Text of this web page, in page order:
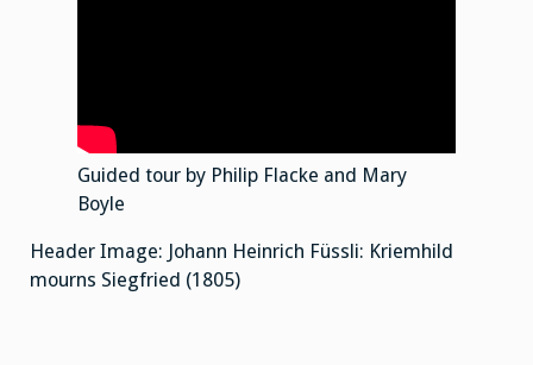
Guided tour by Philip Flacke and Mary
Boyle
Header Image: Johann Heinrich Füssli: Kriemhild
mourns Siegfried (1805)